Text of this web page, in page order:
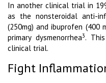
In another clinical trial in
as the nonsteroidal anti-
(250mg) and ibuprofen (400
primary dysmenorrhea3.
clinical trial.
Fight